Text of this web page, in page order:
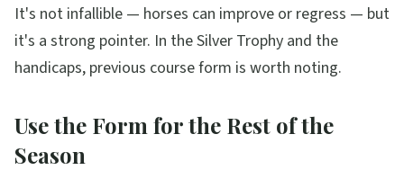
It's not infallible — horses can improve or regress — but
it's a strong pointer. In the Silver Trophy and the
handicaps, previous course form is worth noting.
Use the Form for the Rest of the
Season